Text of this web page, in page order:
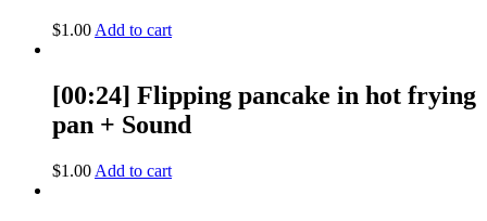
$1.00 Add to cart
[00:24] Flipping pancake in hot frying
pan + Sound
$1.00 Add to cart